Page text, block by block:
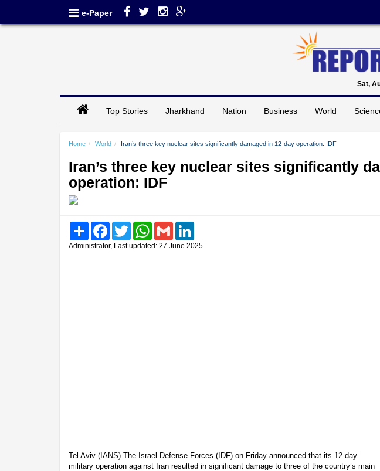
e-Paper
Sat,
Top Stories Jharkhand Nation Business World
Home World Iran’s three key nuclear sites significantly damaged in 12-day operation: IDF
Iran’s three key nuclear sites significantly
operation: IDF
Share FacebookTwitter WhatsAppGmail
Administrator, Last updated: 27 June 2025
Tel Aviv (IANS) The Israel Defense Forces (IDF) on Friday announced that its 12-day
military operation against Iran resulted in significant damage to three of the country’s main